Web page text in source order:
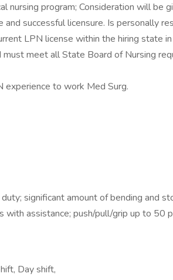
nursing program; Consideration will be
and successful licensure. Is personally
LPN license within the hiring state
meet all State Board of Nursing
experience to work Med Surg.
significant amount of bending and
with assistance; push/pull/grip up to 50
Day shift,